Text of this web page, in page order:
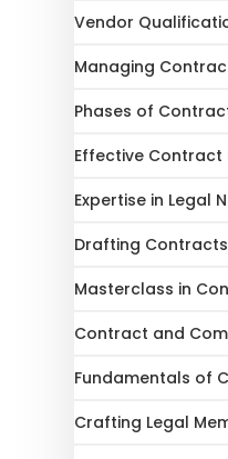
Vendor
Managing
Phases of
Effective Contract
Expertise in Legal
Drafting
Masterclass in
Contract and
Fundamentals of
Crafting Legal